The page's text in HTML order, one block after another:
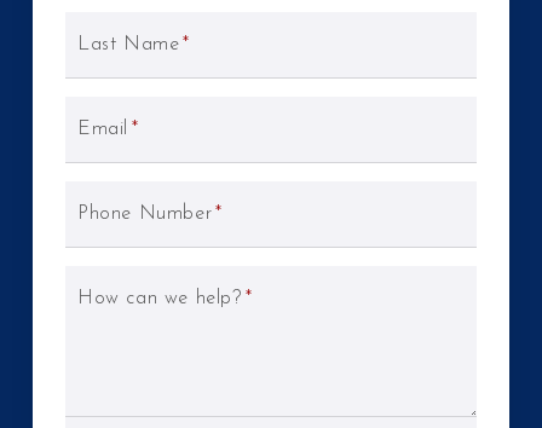
Last Name *
Email *
Phone Number*
How can we help? *